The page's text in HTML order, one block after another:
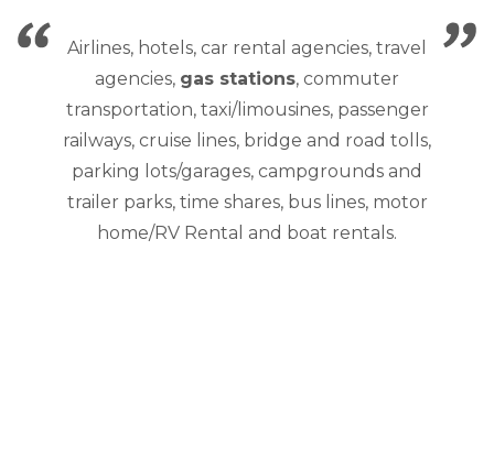
Airlines, hotels, car rental agencies, travel
agencies, gas stations, commuter
transportation, taxi/limousines, passenger
railways, cruise lines, bridge and road tolls,
parking lots/garages, campgrounds and
trailer parks, time shares, bus lines, motor
home/RV Rental and boat rentals.